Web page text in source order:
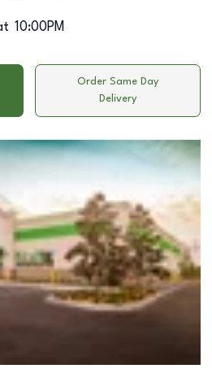
10:00PM
Order Same Day
Delivery